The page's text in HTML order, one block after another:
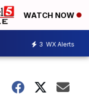
WATCH NOW
3 WX Alerts